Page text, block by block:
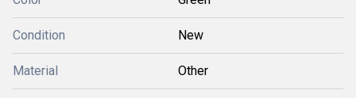
Condition New
Material Other